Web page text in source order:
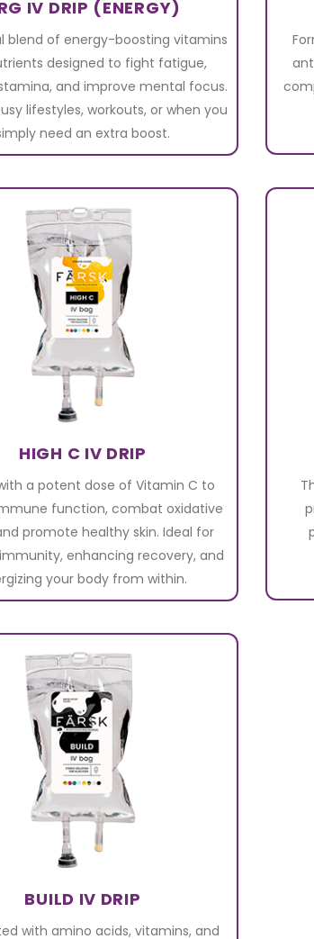
IV DRIP (ENERGY)
blend of energy-boosting vitamins
designed to fight fatigue,
and improve mental focus.
lifestyles, workouts, or when you
need an extra boost.
HIGH C IV DRIP
a potent dose of Vitamin C to
function, combat oxidative
promote healthy skin. Ideal for
enhancing recovery, and
your body from within.
BUILD IV DRIP
with amino acids, vitamins, and